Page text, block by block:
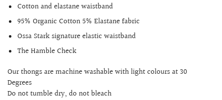
Cotton and elastane waistband
95% Organic Cotton 5% Elastane fabric
Ossa Stark signature elastic waistband
The Hamble Check
Our thongs are machine washable with light colours at 30
Degrees
Do not tumble dry, do not bleach